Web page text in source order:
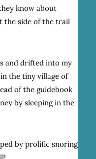
know about
the side of the trail
and drifted into my
the tiny village of
of the guidebook
by sleeping in the
by prolific snoring